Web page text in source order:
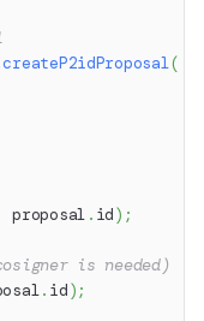
createP2idProposal(
proposal . id) ;
is needed)
. id) ;